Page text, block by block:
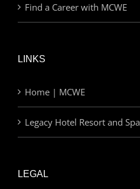
Find a Career with MCWE
LINKS
Home | MCWE
Legacy Hotel Resort and Spa
LEGAL